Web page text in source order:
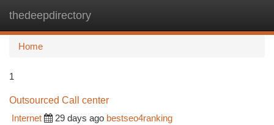
thedeepdirectory
Home
1
Outsourced Call center
Internet
29 days ago bestseo4ranking